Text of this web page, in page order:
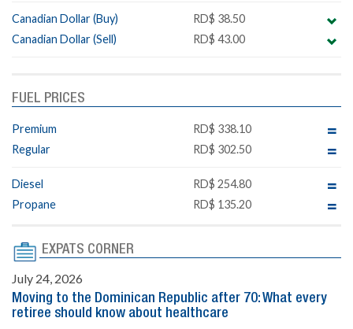
Canadian Dollar (Buy)
RD$ 38.50
Canadian Dollar (Sell)
RD$ 43.00
FUEL PRICES
Premium
RD$ 338.10
Regular
RD$ 302.50
Diesel
RD$ 254.80
Propane
RD$ 135.20
EXPATS CORNER
July 24, 2026
Moving to the Dominican Republic after 70: What every
retiree should know about healthcare